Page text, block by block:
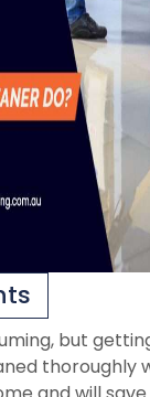
but
thoroughly